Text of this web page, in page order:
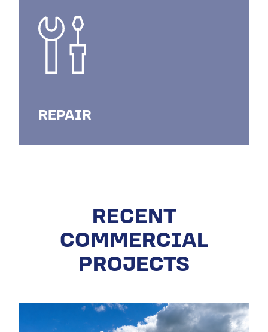
REPAIR
RECENT
COMMERCIAL
PROJECTS